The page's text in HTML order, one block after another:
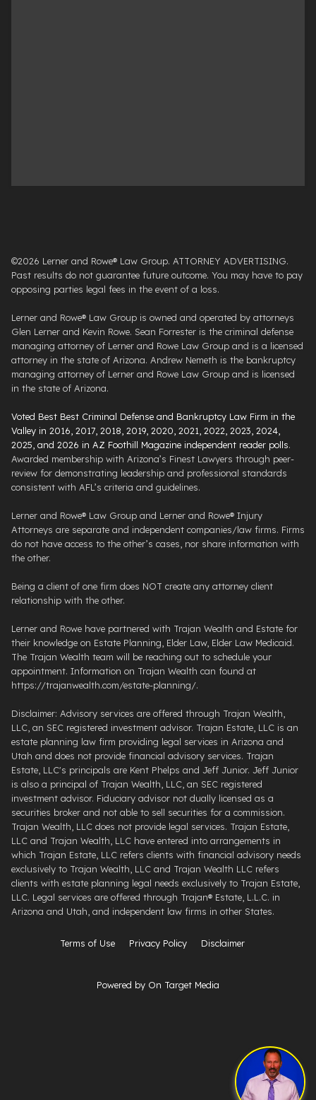
©2026 Lerner and Rowe® Law Group. ATTORNEY ADVERTISING.
Past results do not guarantee future outcome. You may have to pay
opposing parties legal fees in the event of a loss.
Lerner and Rowe® Law Group is owned and operated by attorneys
Glen Lerner and Kevin Rowe. Sean Forrester is the criminal defense
managing attorney of Lerner and Rowe Law Group and is a licensed
attorney in the state of Arizona. Andrew Nemeth is the bankruptcy
managing attorney of Lerner and Rowe Law Group and is licensed
in the state of Arizona.
Voted Best Best Criminal Defense and Bankruptcy Law Firm in the
Valley in 2016, 2017, 2018, 2019, 2020, 2021, 2022, 2023, 2024,
2025, and 2026 in AZ Foothill Magazine independent reader polls.
Awarded membership with Arizona’s Finest Lawyers through peer-
review for demonstrating leadership and professional standards
consistent with AFL’s criteria and guidelines.
Lerner and Rowe® Law Group and Lerner and Rowe® Injury
Attorneys are separate and independent companies/law firms. Firms
do not have access to the other’s cases, nor share information with
the other.
Being a client of one firm does NOT create any attorney client
relationship with the other.
Lerner and Rowe have partnered with Trajan Wealth and Estate for
their knowledge on Estate Planning, Elder Law, Elder Law Medicaid.
The Trajan Wealth team will be reaching out to schedule your
appointment. Information on Trajan Wealth can found at
https://trajanwealth.com/estate-planning/.
Disclaimer: Advisory services are offered through Trajan Wealth,
LLC, an SEC registered investment advisor. Trajan Estate, LLC is an
estate planning law firm providing legal services in Arizona and
Utah and does not provide financial advisory services. Trajan
Estate, LLC's principals are Kent Phelps and Jeff Junior. Jeff Junior
is also a principal of Trajan Wealth, LLC, an SEC registered
investment advisor. Fiduciary advisor not dually licensed as a
securities broker and not able to sell securities for a commission.
Trajan Wealth, LLC does not provide legal services. Trajan Estate,
LLC and Trajan Wealth, LLC have entered into arrangements in
which Trajan Estate, LLC refers clients with financial advisory needs
exclusively to Trajan Wealth, LLC and Trajan Wealth LLC refers
clients with estate planning legal needs exclusively to Trajan Estate,
LLC. Legal services are offered through ​Trajan® Estate, L.L.C. ​in
Arizona and Utah, and independent law firms in other States.
Terms of Use Privacy Policy Disclaimer
Powered by On Target Media